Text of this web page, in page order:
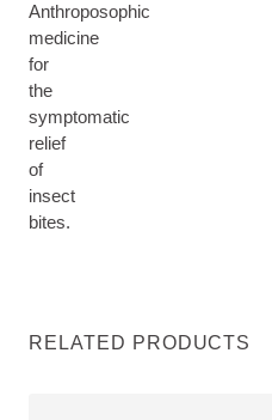
Anthroposophic
medicine
for
the
symptomatic
relief
of
insect
bites.
RELATED PRODUCTS